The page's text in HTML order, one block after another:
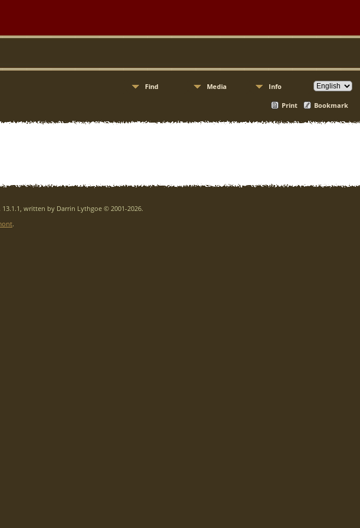
Find Media Info
Print Bookmark
13.1.1, written by Darrin Lythgoe © 2001-2026.
.